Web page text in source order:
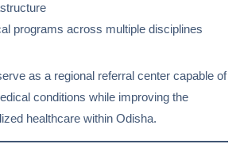
programs across multiple disciplines
as a regional referral center capable of
conditions while improving the
healthcare within Odisha.